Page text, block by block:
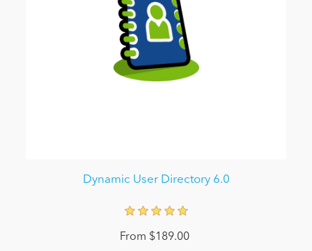
Dynamic User Directory 6.0
From $189.00